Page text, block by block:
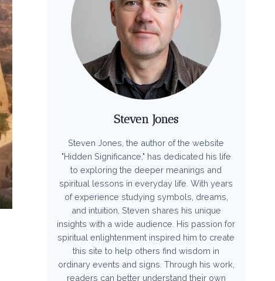
Steven Jones
Steven Jones, the author of the website
"Hidden Significance," has dedicated his life
to exploring the deeper meanings and
spiritual lessons in everyday life. With years
of experience studying symbols, dreams,
and intuition, Steven shares his unique
insights with a wide audience. His passion for
spiritual enlightenment inspired him to create
this site to help others find wisdom in
ordinary events and signs. Through his work,
readers can better understand their own